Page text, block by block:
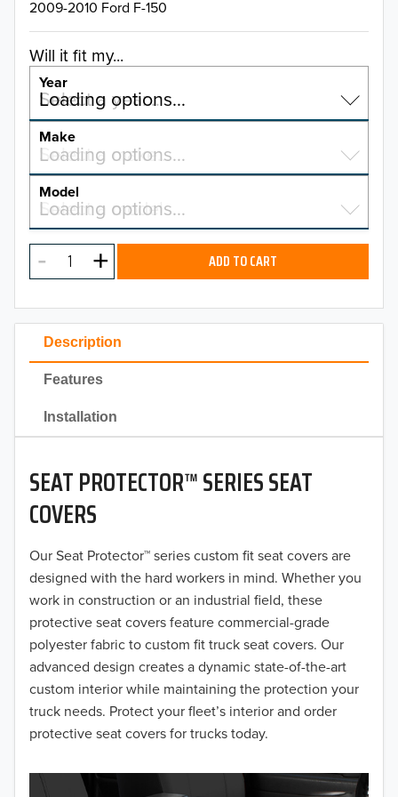
Description
Features
Installation
SEAT PROTECTOR™ SERIES SEAT
COVERS
Our Seat Protector™ series custom fit seat covers are
designed with the hard workers in mind. Whether you
work in construction or an industrial field, these
protective seat covers feature commercial-grade
polyester fabric to custom fit truck seat covers. Our
advanced design creates a dynamic state-of-the-art
custom interior while maintaining the protection your
truck needs. Protect your fleet’s interior and order
protective seat covers for trucks today.
2009-2010 Ford F-150
Will it fit my...
Year
Select a year…
Loading options…
YEAR
2026
2025
2023
2022
2021
2020
2019
2018
2017
2016
2015
2014
2013
Make
Select a make…
Loading options…
MAKE
Model
Select a model…
Loading options…
MODEL ADD TO CART